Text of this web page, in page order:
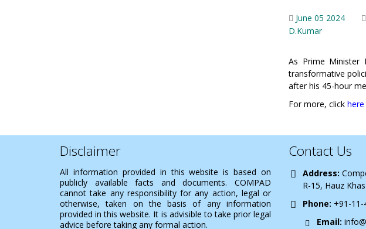
June 05 2024
D.Kumar
As Prime Minister
transformative
after his 45-hour
For more, click here
Disclaimer
All information provided in this website is based on
publicly available facts and documents. COMPAD
cannot take any responsibility for any action, legal or
otherwise, taken on the basis of any information
provided in this website. It is advisible to take prior legal
advice before taking any formal action.
Contact Us
Address:
R-15, Hauz
Phone: +91-
Email: